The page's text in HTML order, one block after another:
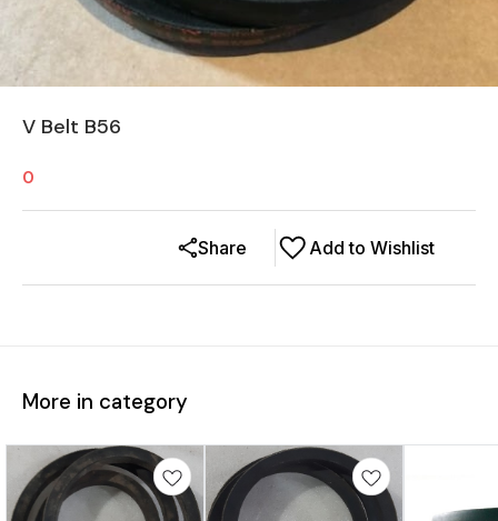
V Belt B56
0
Add to Wishlist
Share
More in category